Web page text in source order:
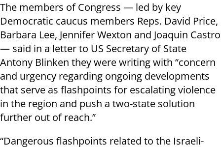
The members of Congress — led by key
Democratic caucus members Reps. David Price,
Barbara Lee, Jennifer Wexton and Joaquin Castro
— said in a letter to US Secretary of State
Antony Blinken they were writing with “concern
and urgency regarding ongoing developments
that serve as flashpoints for escalating violence
in the region and push a two-state solution
further out of reach.”
“Dangerous flashpoints related to the Israeli-